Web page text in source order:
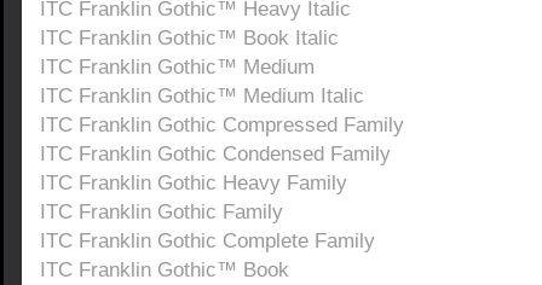
ITC Franklin Gothic™ Heavy Italic
ITC Franklin Gothic™ Book Italic
ITC Franklin Gothic™ Medium
ITC Franklin Gothic™ Medium Italic
ITC Franklin Gothic Compressed Family
ITC Franklin Gothic Condensed Family
ITC Franklin Gothic Heavy Family
ITC Franklin Gothic Family
ITC Franklin Gothic Complete Family
ITC Franklin Gothic™ Book